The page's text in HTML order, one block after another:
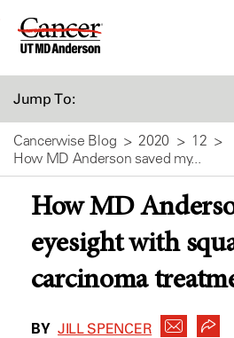
Skip
Jump To:
Cancerwise Blog 2020
12
How MD Anderson saved my...
How MD
eyesight with
carcinoma
BY JILL SPENCER